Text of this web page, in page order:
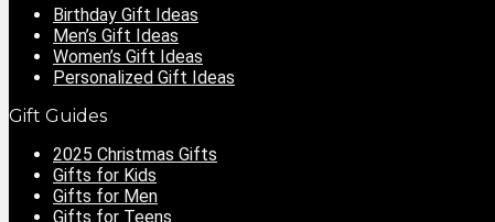
Birthday Gift Ideas
Men’s Gift Ideas
Women’s Gift Ideas
Personalized Gift Ideas
Gift Guides
2025 Christmas Gifts
Gifts for Kids
Gifts for Men
Gifts for Teens